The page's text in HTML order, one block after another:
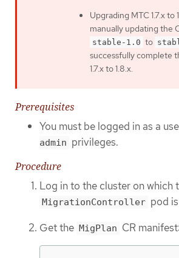
Upgrading MTC 1.7.x to
manually updating the
stable-1.0 to
successfully complete
1.7.x to 1.8.x.
Prerequisites
You must be logged in as a
admin privileges.
Procedure
Log in to the cluster on which
MigrationController pod
Get the MigPlan CR manifest: